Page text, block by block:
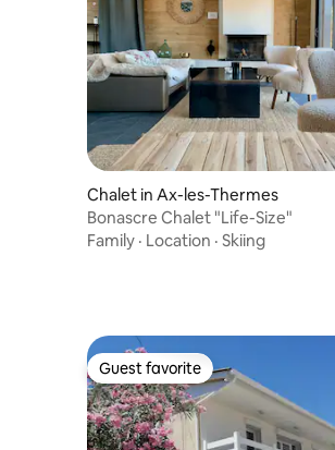
Chalet in Ax-les-Thermes
Bonascre Chalet "Life-Size"
Family · Location · Skiing
Guest favorite
Guest favorite